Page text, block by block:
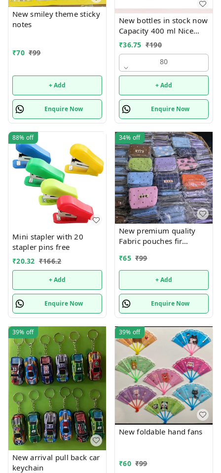
New smiley theme sticky
notes
₹70 ₹99
+ Add
Enquire Now
New bottles in stock now
Capacity 400 ml Nice
print bottles Glass inside
Box packing
₹36.75 ₹190
80
+ Add
Enquire Now
88% off
Mini stapler with 20
stapler pins free
₹20.32 ₹166.2
+ Add
Enquire Now
34% off
New premium quality
Fabric pouches fir
₹65 ₹99
+ Add
Enquire Now
39% off
New arrival pull back car
keychain
39% off
New foldable hand fans
₹60 ₹99